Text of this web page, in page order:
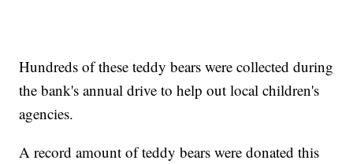
Hundreds of these teddy bears were collected during
the bank's annual drive to help out local children's
agencies.
A record amount of teddy bears were donated this